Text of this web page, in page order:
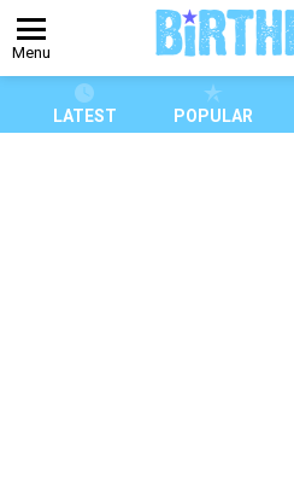
Menu
LATEST POPULAR